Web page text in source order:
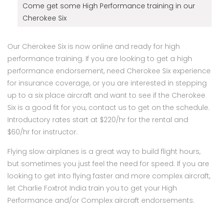
Come get some High Performance training in our
Cherokee Six
Our Cherokee Six is now online and ready for high
performance training. If you are looking to get a high
performance endorsement, need Cherokee Six experience
for insurance coverage, or you are interested in stepping
up to a six place aircraft and want to see if the Cherokee
Six is a good fit for you, contact us to get on the schedule.
Introductory rates start at $220/hr for the rental and
$60/hr for instructor.
Flying slow airplanes is a great way to build flight hours,
but sometimes you just feel the need for speed. If you are
looking to get into flying faster and more complex aircraft,
let Charlie Foxtrot India train you to get your High
Performance and/or Complex aircraft endorsements.